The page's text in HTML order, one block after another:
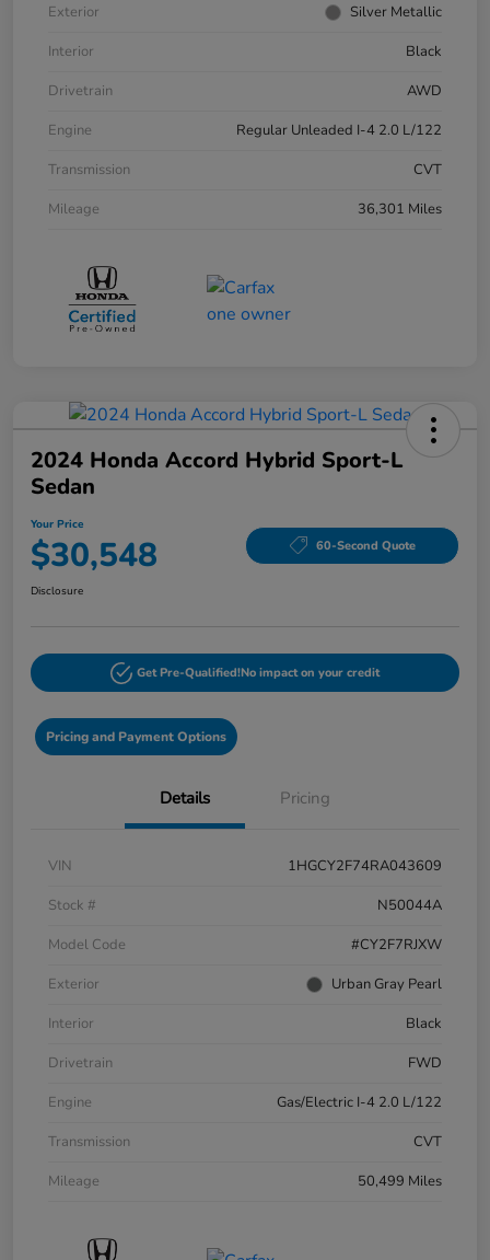
Exterior
Silver Metallic
Interior
Black
Drivetrain
AWD
Engine
Regular Unleaded I-4 2.0 L/122
Transmission
CVT
Mileage
36,301 Miles
2024 Honda Accord Hybrid Sport-L
Sedan
Your Price
$30,548 60-Second Quote
Disclosure
Get Pre-Qualified!No impact on your credit
Pricing and Payment Options
Details Pricing
VIN
1HGCY2F74RA043609
Stock #
N50044A
Model Code
#CY2F7RJXW
Exterior
Urban Gray Pearl
Interior
Black
Drivetrain
FWD
Engine
Gas/Electric I-4 2.0 L/122
Transmission
CVT
Mileage
50,499 Miles